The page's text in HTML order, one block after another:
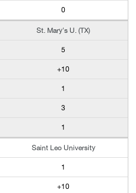
0
St. Mary's U. (TX)
5
+10
1
3
1
Saint Leo University
1
+10